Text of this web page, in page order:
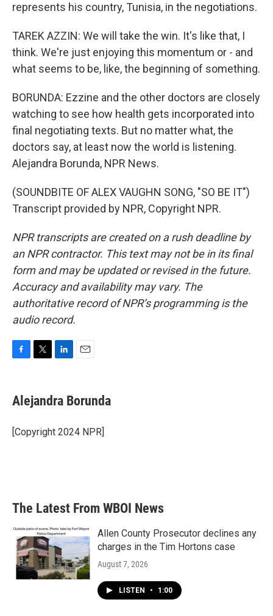
represents his country, Tunisia, in the negotiations.
TAREK AZZIN: We will take the win. It's like that, I
think. We're just enjoying this momentum or - and
what seems to be, like, the beginning of something.
BORUNDA: Ezzine and the other doctors are closely
watching to see how health gets incorporated into
final negotiating texts. But no matter what, the
doctors say, at least now the world is listening.
Alejandra Borunda, NPR News.
(SOUNDBITE OF ALEX VAUGHN SONG, "SO BE IT")
Transcript provided by NPR, Copyright NPR.
NPR transcripts are created on a rush deadline by
an NPR contractor. This text may not be in its final
form and may be updated or revised in the future.
Accuracy and availability may vary. The
authoritative record of NPR’s programming is the
audio record.
e
b
o
k
t
t
r
k
e
I
i
l
Alejandra Borunda
[Copyright 2024 NPR]
The Latest From WBOI News
Allen County Prosecutor declines any
charges in the Tim Hortons case
August 7, 2026
LISTEN • 1:00